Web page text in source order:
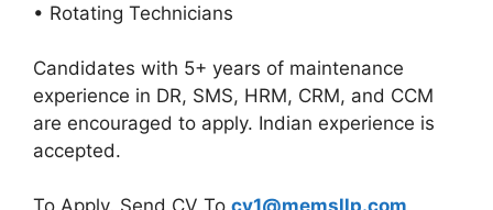
• Rotating Technicians
Candidates with 5+ years of maintenance
experience in DR, SMS, HRM, CRM, and CCM
are encouraged to apply. Indian experience is
accepted.
To Apply, Send CV To cv1@memsllp.com